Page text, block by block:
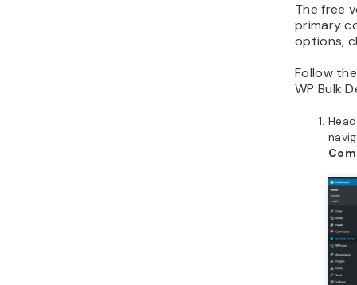
The free
primary
options,
Follow
WP Bulk